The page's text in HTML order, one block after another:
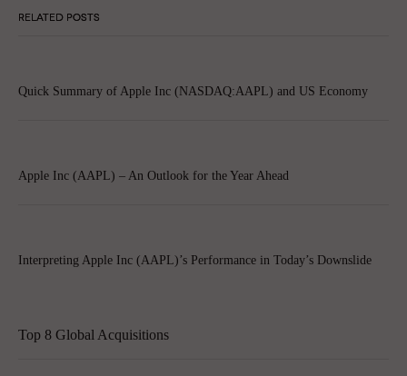
RELATED POSTS
Quick Summary of Apple Inc (NASDAQ:AAPL) and US Economy
Apple Inc (AAPL) – An Outlook for the Year Ahead
Interpreting Apple Inc (AAPL)’s Performance in Today’s Downslide
Top 8 Global Acquisitions